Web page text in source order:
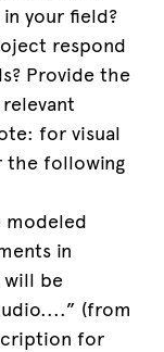
your field?
respond
Provide the
for visual
the following
modeled
in
be
(from
for